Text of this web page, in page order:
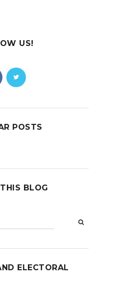
US!
POSTS
BLOG
ELECTORAL